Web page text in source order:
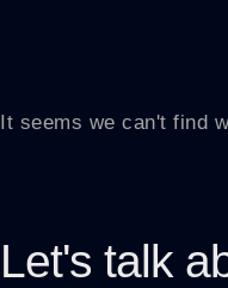
It seems we can't find
Let's talk